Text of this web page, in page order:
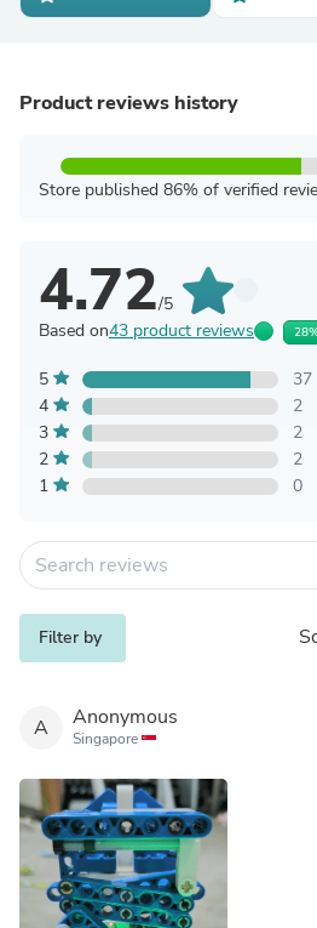
Product reviews history
Store published 86% of verified
4.72/5
Based on43 product reviews
5
37
4
2
3
2
2
2
1
0
Filter by
A Anonymous
Singapore